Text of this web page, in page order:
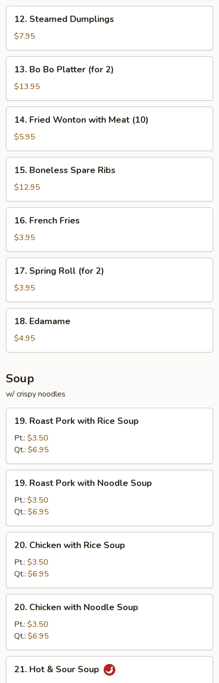
Steamed
Dumplings
12. Steamed Dumplings
$7.95
Bo
Bo
Platter
(for
13. Bo Bo Platter (for 2)
$13.95
Fried
Wonton
with
Meat
(10)
14. Fried Wonton with Meat (10)
$5.95
Boneless
Spare
Ribs
15. Boneless Spare Ribs
$12.95
French
Fries
16. French Fries
$3.95
Spring
Roll
(for
2)
17. Spring Roll (for 2)
$3.95
Edamame
18. Edamame
$4.95
Soup
w/ crispy noodles
Roast
Pork
with
Rice
Soup
19. Roast Pork with Rice Soup
Pt.: $3.50
Qt.: $6.95
Roast
Pork
with
Noodle
Soup
19. Roast Pork with Noodle Soup
Pt.: $3.50
Qt.: $6.95
Chicken
with
Rice
Soup
20. Chicken with Rice Soup
Pt.: $3.50
Qt.: $6.95
Chicken
with
Noodle
Soup
20. Chicken with Noodle Soup
Pt.: $3.50
Qt.: $6.95
Hot21. Hot & Sour Soup